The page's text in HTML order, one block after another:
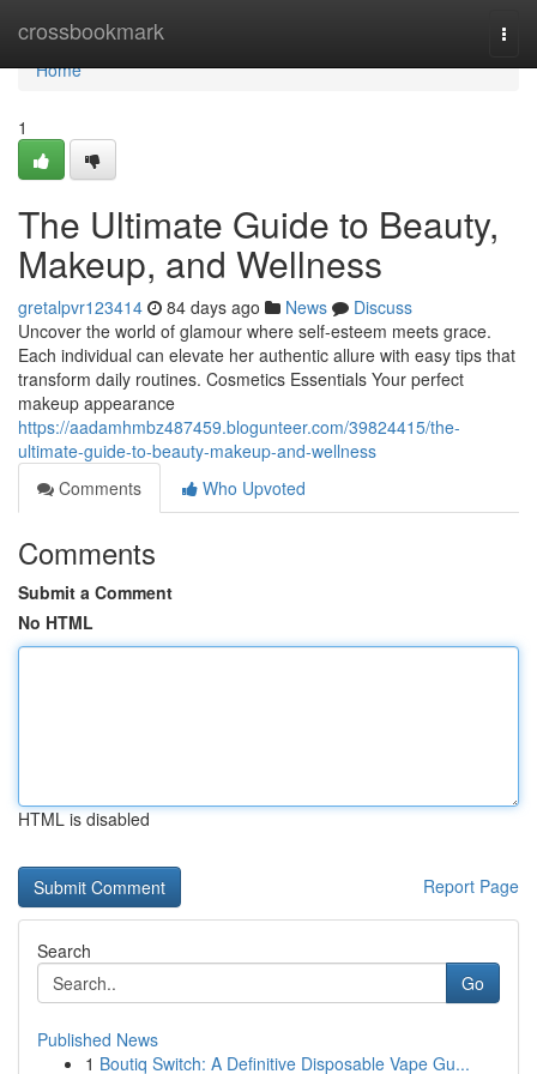
crossbookmark
Home
Home
1
The Ultimate Guide to Beauty,
Makeup, and Wellness
gretalpvr123414 84 days ago News
Discuss
Uncover the world of glamour where self‑esteem meets grace.
Each individual can elevate her authentic allure with easy tips that
transform daily routines. Cosmetics Essentials Your perfect
makeup appearance
https://aadamhmbz487459.blogunteer.com/39824415/the-
ultimate-guide-to-beauty-makeup-and-wellness
Comments
Who Upvoted
Comments
Submit a Comment
No HTML
HTML is disabled
Report Page
Search
Go
Published News
1 Boutiq Switch: A Definitive Disposable Vape Gu...